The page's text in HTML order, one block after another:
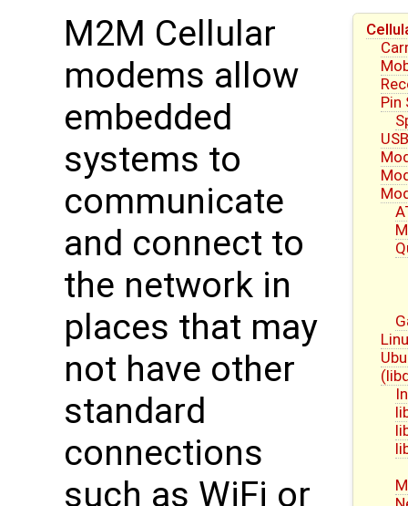
Pin
M2M Cellular
modems allow
embedded
systems to
communicate
and connect to
the network in
places that may
not have other
standard
connections
such as WiFi or